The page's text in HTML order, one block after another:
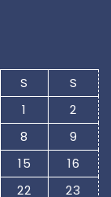
S
S
1
2
8
9
15
16
22
23